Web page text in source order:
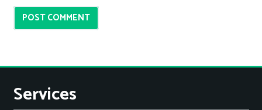
POST COMMENT
Services